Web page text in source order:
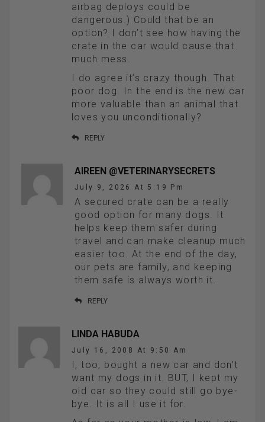
airbag deploys could be
dangerous.) Could that be an
option? I don’t see how having the
crate in the car would cause that
much mess.
I do agree it’s crazy though. That
poor dog. In the end is the new car
more valuable than an animal that
loves you unconditionally?
REPLY
AIREEN @VETERINARYSECRETS
July 9, 2026 At 5:19 Pm
A secured crate can be a really
good option for many dogs. It
helps keep them safer during
travel and can make cleanup much
easier too. At the end of the day,
our pets are family, and keeping
them safe is always worth it.
REPLY
LINDA HABUDA
July 16, 2008 At 9:50 Am
I, too, bought a new car and don’t
want my dogs in it. BUT, I kept my
old car so they could still go bye-
bye. It is all I use it for.